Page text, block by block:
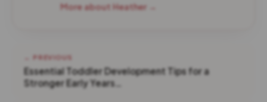
More about Heather →
← PREVIOUS
Essential Toddler Development Tips for a
Stronger Early Years…